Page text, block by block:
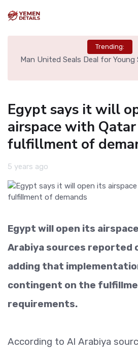
Trending:
Man United Seals Deal for
Egypt says it will
airspace with
fulfillment of
5 years ago
Egypt will open its
Arabiya sources reported
adding that
contingent on the
requirements.
According to Al Arabiya